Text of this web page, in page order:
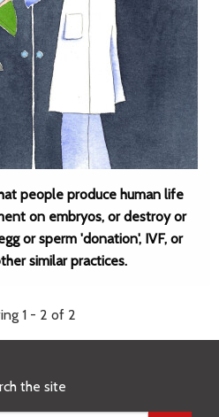
people produce human life
on embryos, or destroy or
or sperm 'donation', IVF, or
similar practices.
1 - 2 of 2
the site